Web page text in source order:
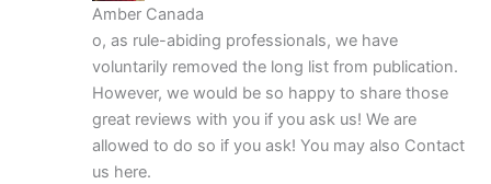
Amber Canada
o, as rule-abiding professionals, we have
voluntarily removed the long list from publication.
However, we would be so happy to share those
great reviews with you if you ask us! We are
allowed to do so if you ask! You may also Contact
us here.